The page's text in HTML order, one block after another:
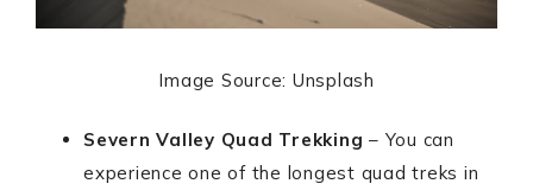
Image Source: Unsplash
Severn Valley Quad Trekking – You can
experience one of the longest quad treks in